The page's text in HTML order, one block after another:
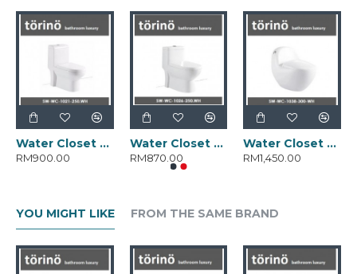
Water Closet SW-WC-1021-250.WH
RM900.00
Water Closet SW-WC-1026-250.WH
RM870.00
Water Closet SW-WC-1038-300.WH
RM1,450.00
YOU MIGHT LIKE FROM THE SAME BRAND